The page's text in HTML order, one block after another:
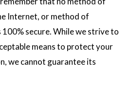
Internet, or method of
secure. While we strive to
means to protect your
we cannot guarantee its